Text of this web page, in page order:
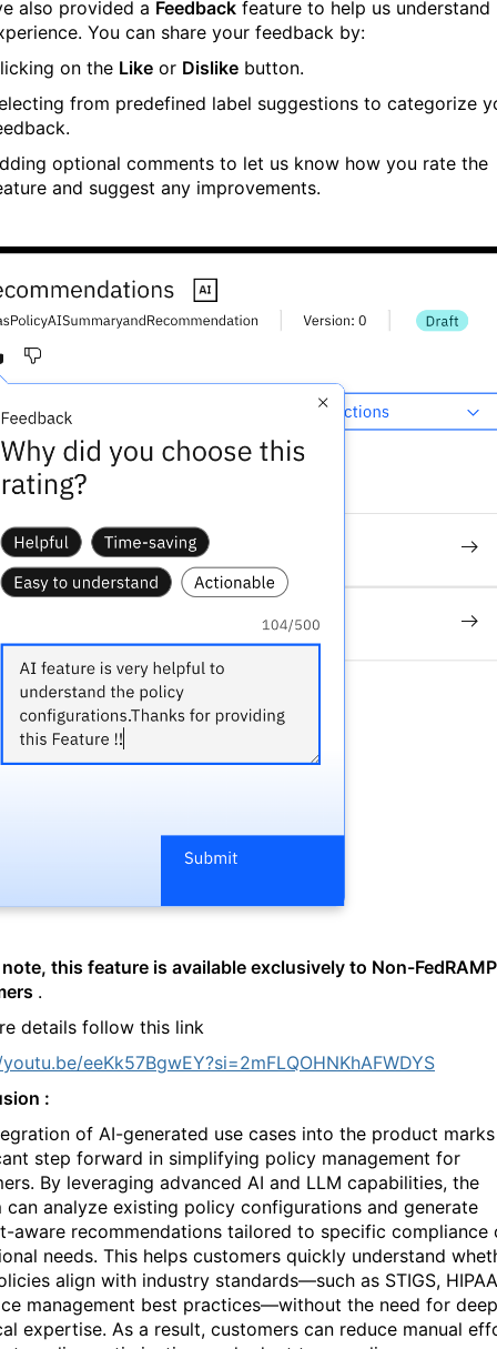
also provided a Feedback feature to help us understand
You can share your feedback by:
on the Like or Dislike button.
from predefined label suggestions to categorize
optional comments to let us know how you rate the
and suggest any improvements.
note, this feature is available exclusively to Non-FedRAMP
.
details follow this link
eeKk57BgwEY?si=2mFLQOHNKhAFWDYS
:
of AI-generated use cases into the product
step forward in simplifying policy management for
By leveraging advanced AI and LLM capabilities, the
can analyze existing policy configurations and generate
aware recommendations tailored to specific compliance
needs. This helps customers quickly understand
align with industry standards—such as STIGS,
management best practices—without the need for deep
expertise. As a result, customers can reduce manual